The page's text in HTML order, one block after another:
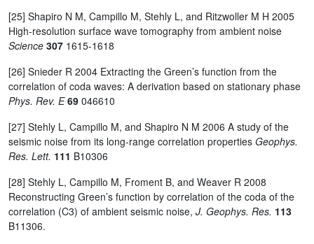
[25] Shapiro N M, Campillo M, Stehly L, and Ritzwoller M H 2005
High-resolution surface wave tomography from ambient noise
Science 307 1615-1618
[26] Snieder R 2004 Extracting the Green’s function from the
correlation of coda waves: A derivation based on stationary phase
Phys. Rev. E 69 046610
[27] Stehly L, Campillo M, and Shapiro N M 2006 A study of the
seismic noise from its long-range correlation properties Geophys.
Res. Lett. 111 B10306
[28] Stehly L, Campillo M, Froment B, and Weaver R 2008
Reconstructing Green’s function by correlation of the coda of the
correlation (C3) of ambient seismic noise, J. Geophys. Res. 113
B11306.